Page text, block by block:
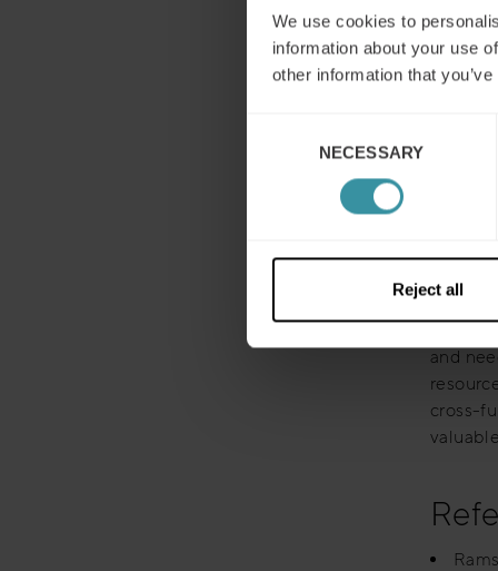
We use cookies to
information about your use
other information that
NECESSARY
Reject all
cases
Some
all
them),
provide
and
cross-